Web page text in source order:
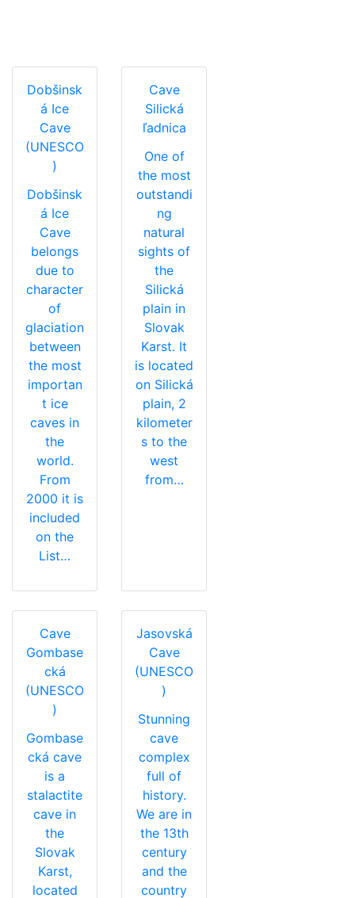
Dobšinsk
á Ice
Cave
(UNESCO
)
Dobšinsk
á Ice
Cave
belongs
due to
character
of
glaciation
between
the most
importan
t ice
caves in
the
world.
From
2000 it is
included
on the
List…
Cave
Silická
ľadnica
One of
the most
outstandi
ng
natural
sights of
the
Silická
plain in
Slovak
Karst. It
is located
on Silická
plain, 2
kilometer
s to the
west
from…
Cave
Gombase
cká
(UNESCO
)
Gombase
cká cave
is a
stalactite
cave in
the
Slovak
Karst,
located
Jasovská
Cave
(UNESCO
)
Stunning
cave
complex
full of
history.
We are in
the 13th
century
and the
country